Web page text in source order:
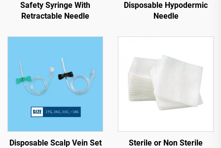
Safety Syringe With
Retractable Needle
Disposable Hypodermic
Needle
Disposable Scalp Vein Set
Sterile or Non Sterile